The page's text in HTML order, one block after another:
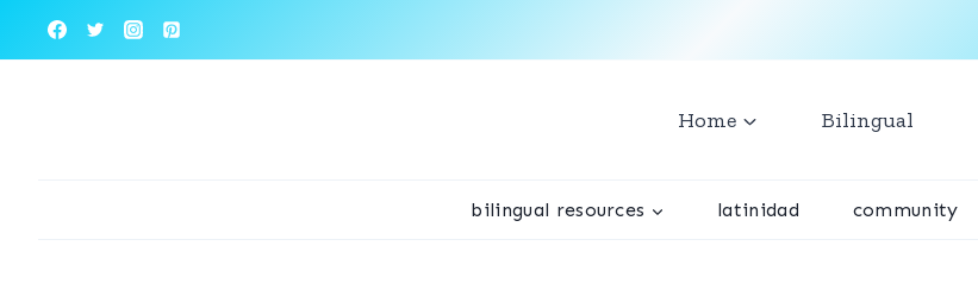
Home Bilingual
bilingual resources latinidad community